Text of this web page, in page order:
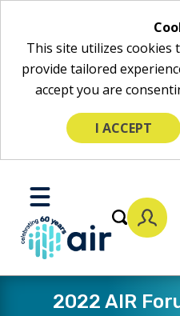
This site utilizes cookies
provide tailored
accept you are
I ACCEPT
Main
Content
Toggle
Mobile
Menu
2022 AIR